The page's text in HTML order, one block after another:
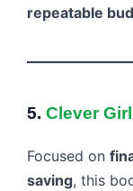
repeatable
5. Clever
Focused on
saving, this